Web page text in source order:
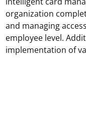
organization
and managing
employee level.
implementation of